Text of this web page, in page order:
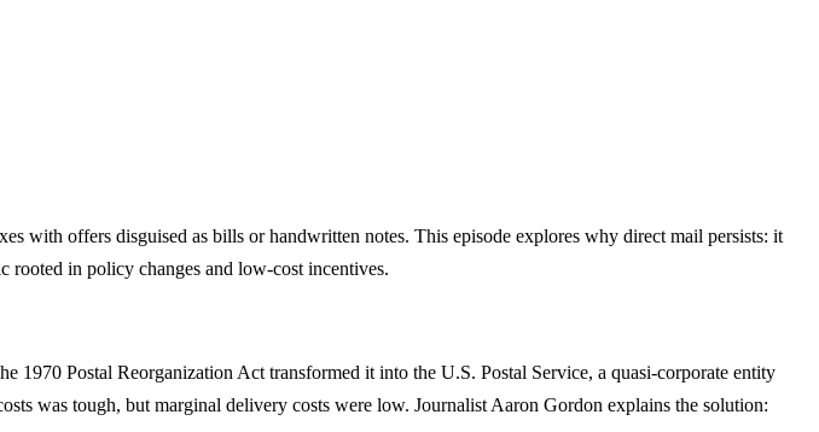
with offers disguised as bills or handwritten notes. This episode explores why direct mail persists: it
rooted in policy changes and low-cost incentives.
1970 Postal Reorganization Act transformed it into the U.S. Postal Service, a quasi-corporate entity
was tough, but marginal delivery costs were low. Journalist Aaron Gordon explains the solution: